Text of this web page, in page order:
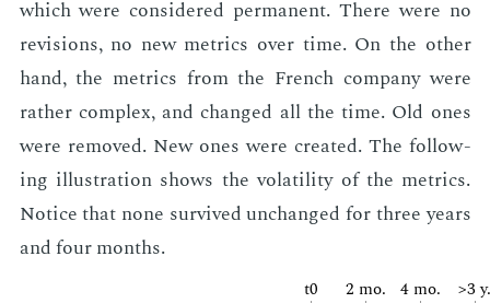
which were con­sid­ered per­ma­nent. There were no
re­vi­sions, no new met­rics over time. On the oth­er
hand, the met­rics from the French com­pa­ny were
rather com­plex, and changed all the time. Old ones
were re­moved. New ones were cre­at­ed. The fol­low­
ing il­lus­tra­tion shows the volatil­i­ty of the met­rics.
No­tice that none sur­vived un­changed for three years
and four months.
t0 2 mo. 4 mo. >3 y.